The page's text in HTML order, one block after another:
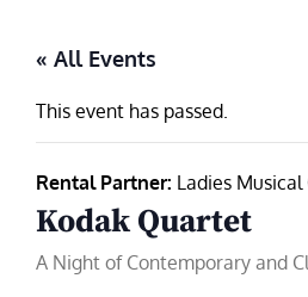
« All Events
This event has passed.
Rental Partner: Ladies
Kodak Quartet
A Night of Contemporary and